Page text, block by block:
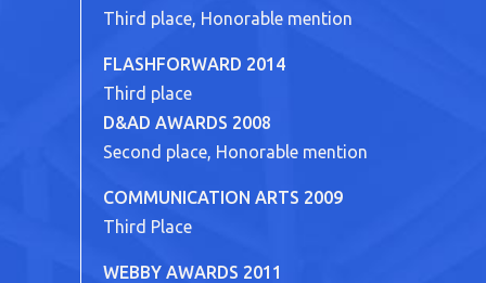
Third place, Honorable mention
FLASHFORWARD 2014
Third place
D&AD AWARDS 2008
Second place, Honorable mention
COMMUNICATION ARTS 2009
Third Place
WEBBY AWARDS 2011